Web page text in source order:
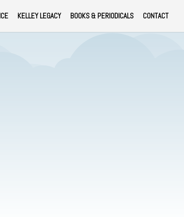
KELLEY LEGACY BOOKS & PERIODICALS CONTACT